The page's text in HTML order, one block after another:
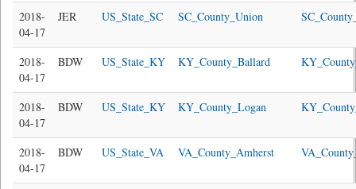
2018-
04-17
JER US_State_SC SC_County_Union
2018-
04-17
BDW US_State_KY KY_County_Ballard
2018-
04-17
BDW US_State_KY KY_County_Logan
2018-
04-17
BDW US_State_VA VA_County_Amherst